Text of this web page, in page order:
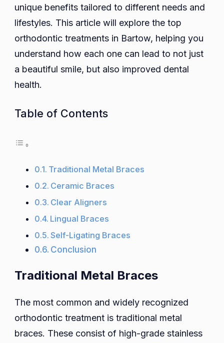
unique benefits tailored to different needs and
lifestyles. This article will explore the top
orthodontic treatments in Bartow, helping you
understand how each one can lead to not just
a beautiful smile, but also improved dental
health.
Table of Contents
Traditional Metal Braces
Ceramic Braces
Clear Aligners
Lingual Braces
Self-Ligating Braces
Conclusion
Traditional Metal Braces
The most common and widely recognized
orthodontic treatment is traditional metal
braces. These consist of high-grade stainless